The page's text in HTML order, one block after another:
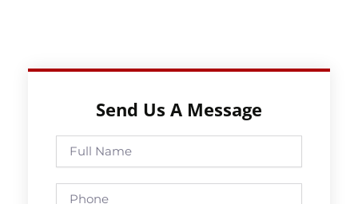
Send Us A Message
Full
Name
Phone